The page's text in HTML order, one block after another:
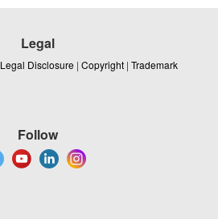
Legal
Legal Disclosure | Copyright | Trademark
Follow